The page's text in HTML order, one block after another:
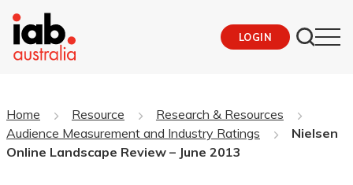
LOGIN
Home Resource
Research & Resources
Audience Measurement and Industry Ratings
Nielsen
Online Landscape Review – June 2013